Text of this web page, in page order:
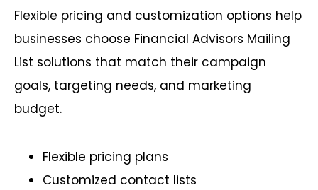
Flexible pricing and customization options help
businesses choose Financial Advisors Mailing
List solutions that match their campaign
goals, targeting needs, and marketing
budget.
Flexible pricing plans
Customized contact lists